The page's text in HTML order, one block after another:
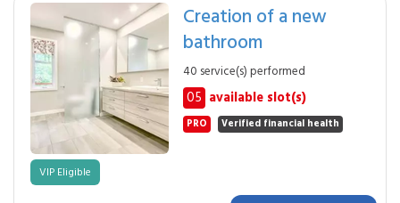
Creation of a new
bathroom
40 service(s) performed
05 available slot(s)
PRO Verified financial health
VIP Eligible